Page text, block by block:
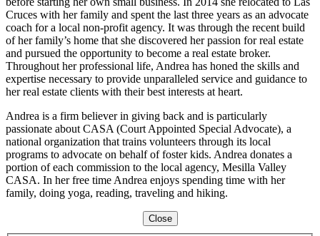
Cruces with her family and spent the last three years as an advocate
coach for a local non-profit agency. It was through the recent build
of her family’s home that she discovered her passion for real estate
and pursued the opportunity to become a real estate broker.
Throughout her professional life, Andrea has honed the skills and
expertise necessary to provide unparalleled service and guidance to
her real estate clients with their best interests at heart.
Andrea is a firm believer in giving back and is particularly
passionate about CASA (Court Appointed Special Advocate), a
national organization that trains volunteers through its local
programs to advocate on behalf of foster kids. Andrea donates a
portion of each commission to the local agency, Mesilla Valley
CASA. In her free time Andrea enjoys spending time with her
family, doing yoga, reading, traveling and hiking.
Close